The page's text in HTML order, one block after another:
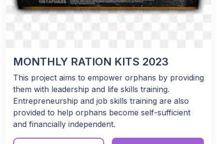
MONTHLY RATION KITS 2023
This project aims to empower orphans by providing
them with leadership and life skills training.
Entrepreneurship and job skills training are also
provided to help orphans become self-sufficient
and financially independent.